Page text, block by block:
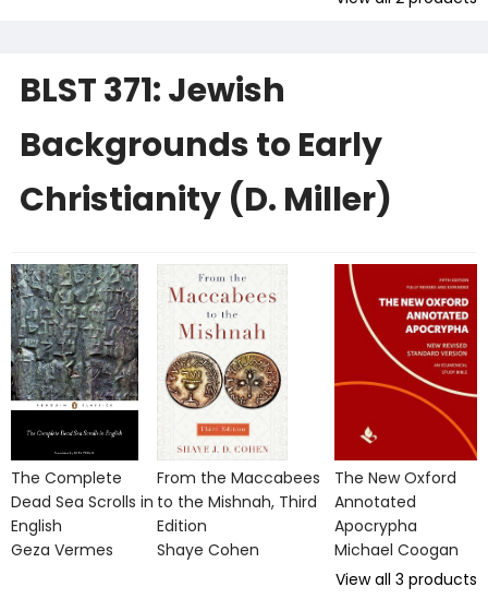
BLST 371: Jewish
Backgrounds to Early
Christianity (D. Miller)
The Complete
Dead Sea Scrolls in
English
Geza Vermes
From the Maccabees
to the Mishnah, Third
Edition
Shaye Cohen
The New Oxford
Annotated
Apocrypha
Michael Coogan
View all 3 products